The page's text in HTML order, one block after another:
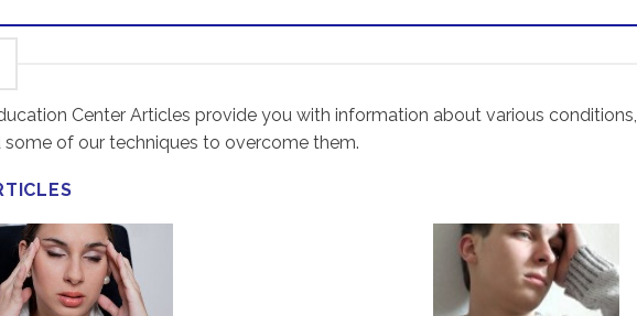
Center Articles provide you with information about various conditions,
of our techniques to overcome them.